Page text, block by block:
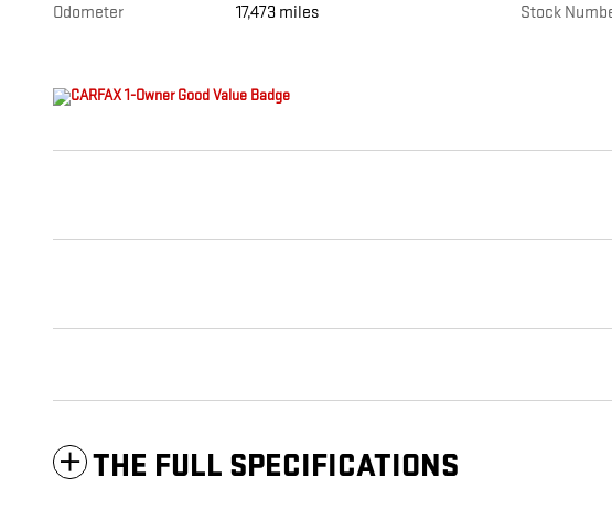
Odometer 17,473 miles Stock
THE FULL SPECIFICATIONS